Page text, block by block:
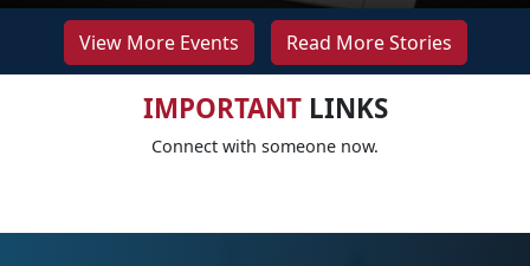
View More Events Read More Stories
IMPORTANTLINKS
Connect with someone now.